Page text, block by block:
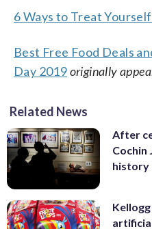
6 Ways to Treat
Best Free Food Deals
Day 2019originally
Related News
After
Cochin
history